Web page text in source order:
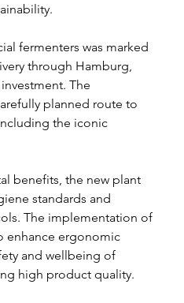
fermenters was marked
through Hamburg,
The
planned route to
the iconic
benefits, the new plant
standards and
The implementation of
enhance ergonomic
and wellbeing of
high product quality.